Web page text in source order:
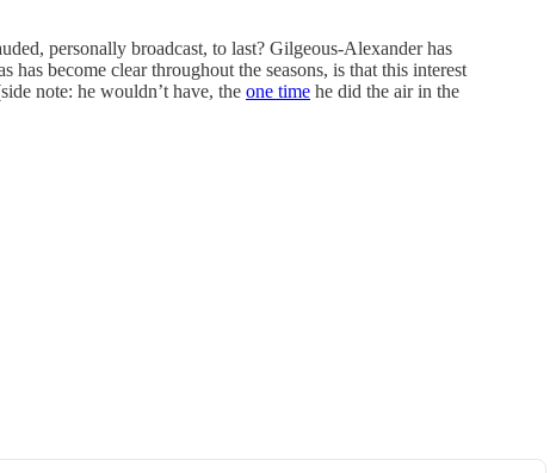
personally broadcast, to last? Gilgeous-Alexander has
become clear throughout the seasons, is that this interest
note: he wouldn’t have, the one time he did the air in the